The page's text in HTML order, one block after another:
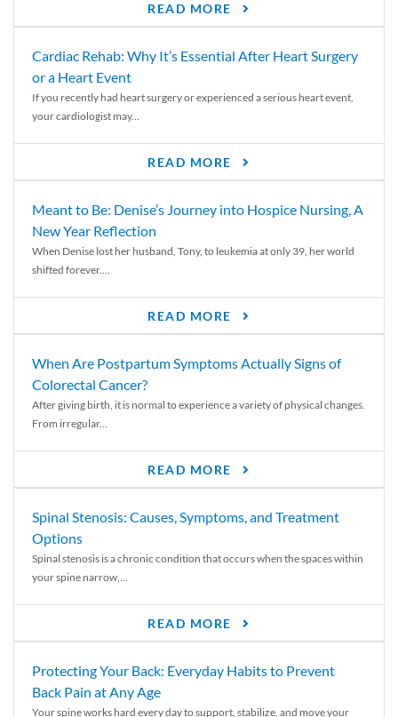
READ MORE
Cardiac Rehab: Why It’s Essential After Heart Surgery
or a Heart Event
If you recently had heart surgery or experienced a serious heart event,
your cardiologist may...
READ MORE
Meant to Be: Denise’s Journey into Hospice Nursing, A
New Year Reflection
When Denise lost her husband, Tony, to leukemia at only 39, her world
shifted forever....
READ MORE
When Are Postpartum Symptoms Actually Signs of
Colorectal Cancer?
After giving birth, it is normal to experience a variety of physical changes.
From irregular...
READ MORE
Spinal Stenosis: Causes, Symptoms, and Treatment
Options
Spinal stenosis is a chronic condition that occurs when the spaces within
your spine narrow,...
READ MORE
Protecting Your Back: Everyday Habits to Prevent
Back Pain at Any Age
Your spine works hard every day to support, stabilize, and move your